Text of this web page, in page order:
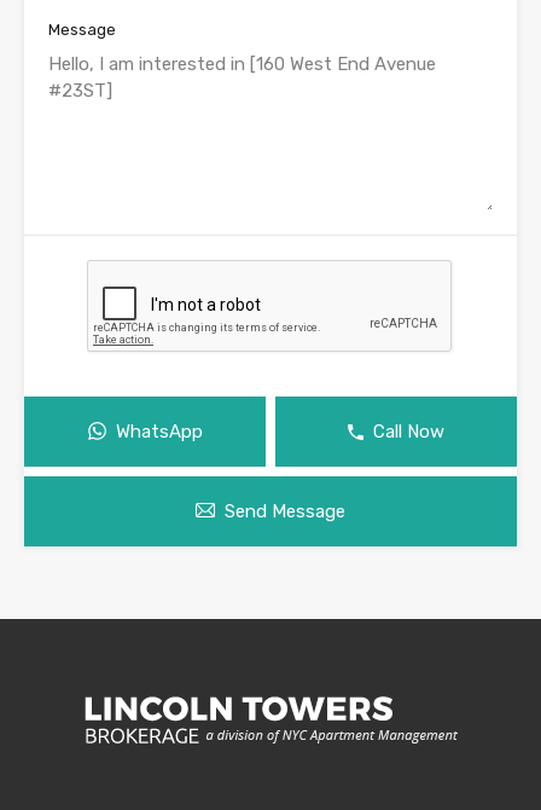
Message
WhatsApp Call Now
Send Message